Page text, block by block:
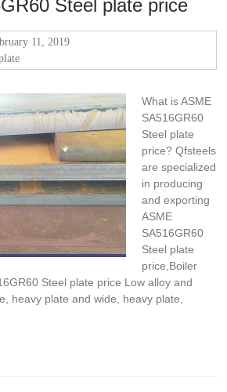
Steel plate price
11, 2019
What is ASME
SA516GR60
Steel plate
price? Qfsteels
are specialized
in producing
and exporting
ASME
SA516GR60
Steel plate
price,Boiler
Steel plate price Low alloy and
heavy plate and wide, heavy plate,